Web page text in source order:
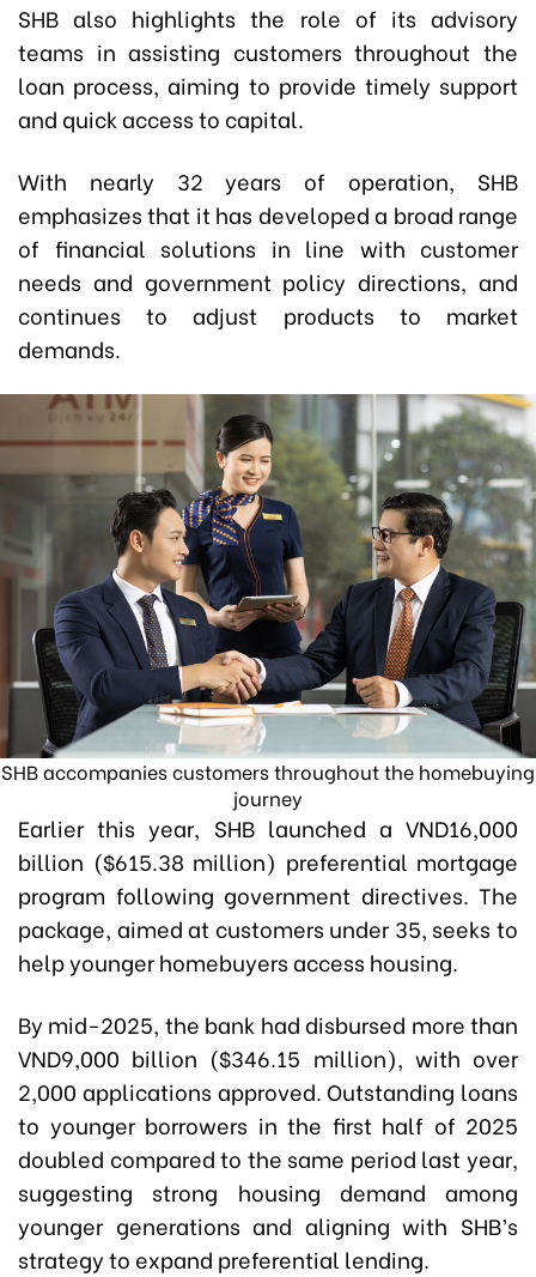
SHB also highlights the role of its advisory
teams in assisting customers throughout the
loan process, aiming to provide timely support
and quick access to capital.
With nearly 32 years of operation, SHB
emphasizes that it has developed a broad range
of financial solutions in line with customer
needs and government policy directions, and
continues to adjust products to market
demands.
SHB accompanies customers throughout the homebuying
journey
Earlier this year, SHB launched a VND16,000
billion ($615.38 million) preferential mortgage
program following government directives. The
package, aimed at customers under 35, seeks to
help younger homebuyers access housing.
By mid-2025, the bank had disbursed more than
VND9,000 billion ($346.15 million), with over
2,000 applications approved. Outstanding loans
to younger borrowers in the first half of 2025
doubled compared to the same period last year,
suggesting strong housing demand among
younger generations and aligning with SHB’s
strategy to expand preferential lending.